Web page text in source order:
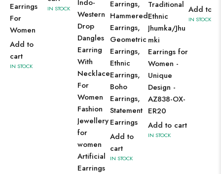
Earrings
For
Women
Add to
cart
IN STOCK
IN STOCK
Indo-
Western
Drop
Dangles
Earring
With
Necklace
For
Women
Fashion
Jewellery
for
women
Artificial
Earrings
Earrings,
Hammered
Earrings,
Geometric
Earrings,
Ethnic
Earrings,
Boho
Earrings,
Statement
Earrings
Add to
cart
IN STOCK
Traditional
Ethnic
Jhumka/Jhu
mki
Earrings for
Women -
Unique
Design -
AZ838-OX-
ER20
Add to cart
IN STOCK
Add to
IN STOCK